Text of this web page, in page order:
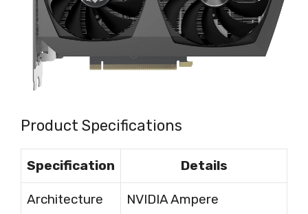
Product Specifications
Specification Details
Architecture NVIDIA Ampere